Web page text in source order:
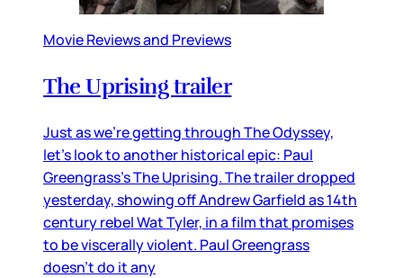
Movie Reviews and Previews
The Uprising trailer
Just as we’re getting through The Odyssey,
let’s look to another historical epic: Paul
Greengrass’s The Uprising. The trailer dropped
yesterday, showing off Andrew Garfield as 14th
century rebel Wat Tyler, in a film that promises
to be viscerally violent. Paul Greengrass
doesn’t do it any